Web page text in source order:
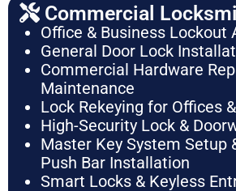
Commercial
Office & Business Lockout
General Door Lock
Commercial Hardware
Maintenance
Lock Rekeying for Offices
High-Security Lock &
Master Key System Setup
Push Bar Installation
Smart Locks & Keyless